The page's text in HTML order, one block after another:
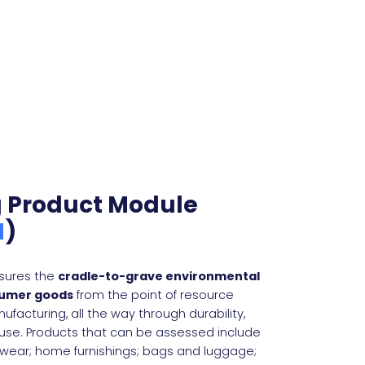
Product Module
)
the cradle-to-grave environmental
goodsfrom the point of resource
all the way through durability,
Products that can be assessed include
home furnishings; bags and luggage;